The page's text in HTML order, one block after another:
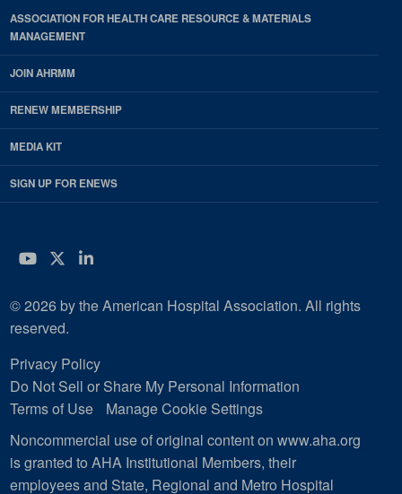
ASSOCIATION FOR HEALTH CARE RESOURCE & MATERIALS
MANAGEMENT
JOIN AHRMM
RENEW MEMBERSHIP
MEDIA KIT
SIGN UP FOR ENEWS
YouTube
Twitter
LinkedIn
© 2026 by the American Hospital Association. All rights
reserved.
Privacy Policy
Do Not Sell or Share My Personal Information
Terms of Use
Manage Cookie Settings
Noncommercial use of original content on www.aha.org
is granted to AHA Institutional Members, their
employees and State, Regional and Metro Hospital